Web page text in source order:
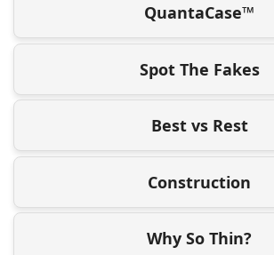
QuantaCase™
Spot The Fakes
Best vs Rest
Construction
Why So Thin?